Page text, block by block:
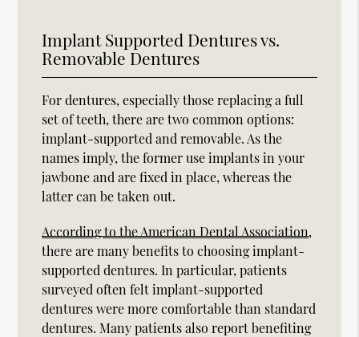
Implant Supported Dentures vs.
Removable Dentures
For dentures, especially those replacing a full
set of teeth, there are two common options:
implant-supported and removable. As the
names imply, the former use implants in your
jawbone and are fixed in place, whereas the
latter can be taken out.
According to the American Dental Association,
there are many benefits to choosing implant-
supported dentures. In particular, patients
surveyed often felt implant-supported
dentures were more comfortable than standard
dentures. Many patients also report benefiting